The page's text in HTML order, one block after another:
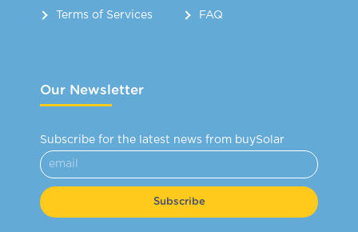
Terms of Services
FAQ
Our Newsletter
Subscribe for the latest news from buySolar
Subscribe